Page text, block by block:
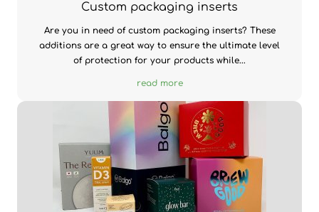
Custom packaging inserts
Are you in need of custom packaging inserts? These
additions are a great way to ensure the ultimate level
of protection for your products while...
read more